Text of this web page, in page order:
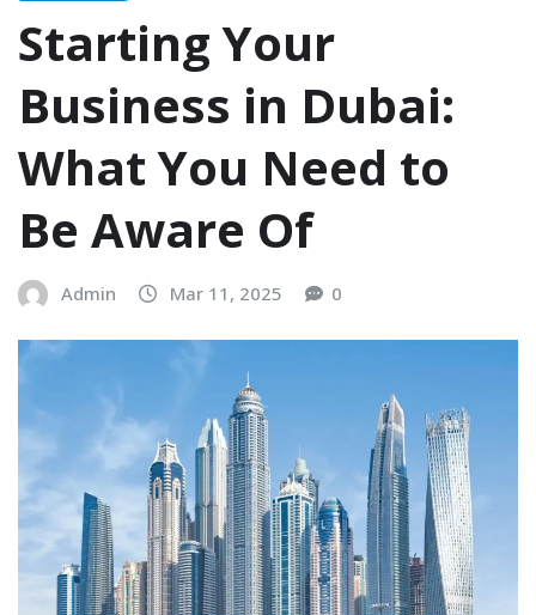
Starting Your
Business in Dubai:
What You Need to
Be Aware Of
Admin Mar 11, 2025 0